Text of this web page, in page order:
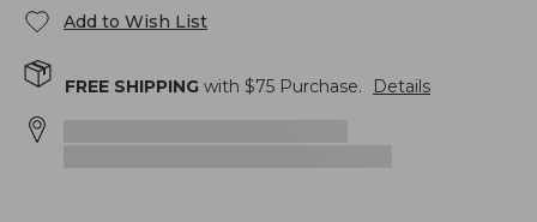
Add to Wish List
FREE SHIPPING with $75 Purchase. Details